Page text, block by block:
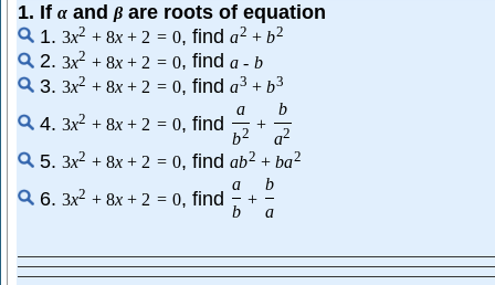
1. If α and β are roots of equation
1. 3x2 + 8x + 2 = 0, finda2 + b2
2. 3x2 + 8x + 2 = 0, finda - b
3. 3x2 + 8x + 2 = 0, finda3 + b3
4. 3x2 + 8x + 2 = 0, find
a
b2 +
b
a2
5. 3x2 + 8x + 2 = 0, findab2 + ba2
6. 3x2 + 8x + 2 = 0, find
a
b
+
b
a